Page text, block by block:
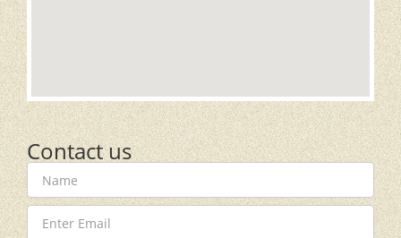
Contact us